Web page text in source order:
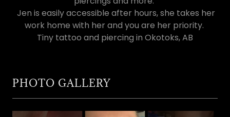
Jen is easily accessible after hours, she takes her
work home with her and you are her priority.
Tiny tattoo and piercing in Okotoks, AB
PHOTO GALLERY